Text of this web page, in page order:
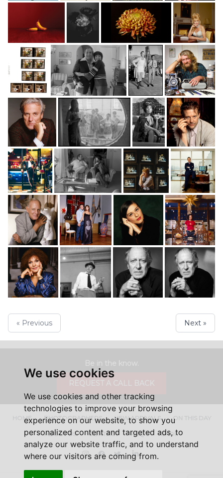
We use cookies
We use cookies and other tracking
technologies to improve your browsing
experience on our website, to show you
personalized content and targeted ads, to
analyze our website traffic, and to understand
where our visitors are coming from.
« Previous Next »
HOME PHOTOGRAPHERS NEW ARRIVALS ON THIS DAY
ABOUT US CONTACT FAQ'S SHOP
InstagramFacebookTwitterLinkedIn